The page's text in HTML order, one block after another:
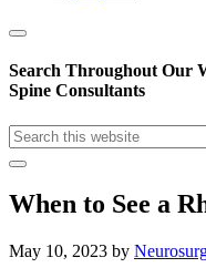
Show
Content
Search Throughout Our
Spine Consultants
Search
this
website
Hide
Content
When to See a
May 10, 2023 by